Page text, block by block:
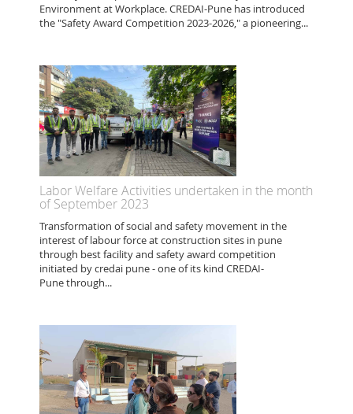
Environment at Workplace. CREDAI-Pune has introduced
the "Safety Award Competition 2023-2026," a pioneering...
Labor Welfare Activities undertaken in the month
of September 2023
Transformation of social and safety movement in the
interest of labour force at construction sites in pune
through best facility and safety award competition
initiated by credai pune - one of its kind CREDAI-
Pune through...